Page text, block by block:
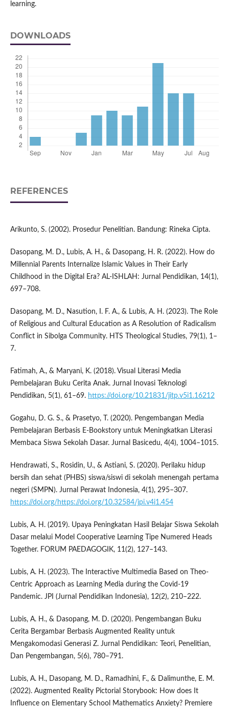
learning.
DOWNLOADS
REFERENCES
Arikunto, S. (2002). Prosedur Penelitian. Bandung: Rineka Cipta.
Dasopang, M. D., Lubis, A. H., & Dasopang, H. R. (2022). How do
Millennial Parents Internalize Islamic Values in Their Early
Childhood in the Digital Era? AL-ISHLAH: Jurnal Pendidikan, 14(1),
697–708.
Dasopang, M. D., Nasution, I. F. A., & Lubis, A. H. (2023). The Role
of Religious and Cultural Education as A Resolution of Radicalism
Conflict in Sibolga Community. HTS Theological Studies, 79(1), 1–
7.
Fatimah, A., & Maryani, K. (2018). Visual Literasi Media
Pembelajaran Buku Cerita Anak. Jurnal Inovasi Teknologi
Pendidikan, 5(1), 61–69. https://doi.org/10.21831/jitp.v5i1.16212
Gogahu, D. G. S., & Prasetyo, T. (2020). Pengembangan Media
Pembelajaran Berbasis E-Bookstory untuk Meningkatkan Literasi
Membaca Siswa Sekolah Dasar. Jurnal Basicedu, 4(4), 1004–1015.
Hendrawati, S., Rosidin, U., & Astiani, S. (2020). Perilaku hidup
bersih dan sehat (PHBS) siswa/siswi di sekolah menengah pertama
negeri (SMPN). Jurnal Perawat Indonesia, 4(1), 295–307.
https://doi.org/https://doi.org/10.32584/jpi.v4i1.454
Lubis, A. H. (2019). Upaya Peningkatan Hasil Belajar Siswa Sekolah
Dasar melalui Model Cooperative Learning Tipe Numered Heads
Together. FORUM PAEDAGOGIK, 11(2), 127–143.
Lubis, A. H. (2023). The Interactive Multimedia Based on Theo-
Centric Approach as Learning Media during the Covid-19
Pandemic. JPI (Jurnal Pendidikan Indonesia), 12(2), 210–222.
Lubis, A. H., & Dasopang, M. D. (2020). Pengembangan Buku
Cerita Bergambar Berbasis Augmented Reality untuk
Mengakomodasi Generasi Z. Jurnal Pendidikan: Teori, Penelitian,
Dan Pengembangan, 5(6), 780–791.
Lubis, A. H., Dasopang, M. D., Ramadhini, F., & Dalimunthe, E. M.
(2022). Augmented Reality Pictorial Storybook: How does It
Influence on Elementary School Mathematics Anxiety? Premiere